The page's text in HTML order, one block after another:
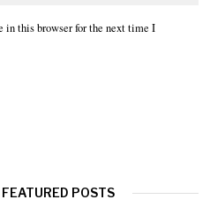
in this browser for the next time I
POSTS